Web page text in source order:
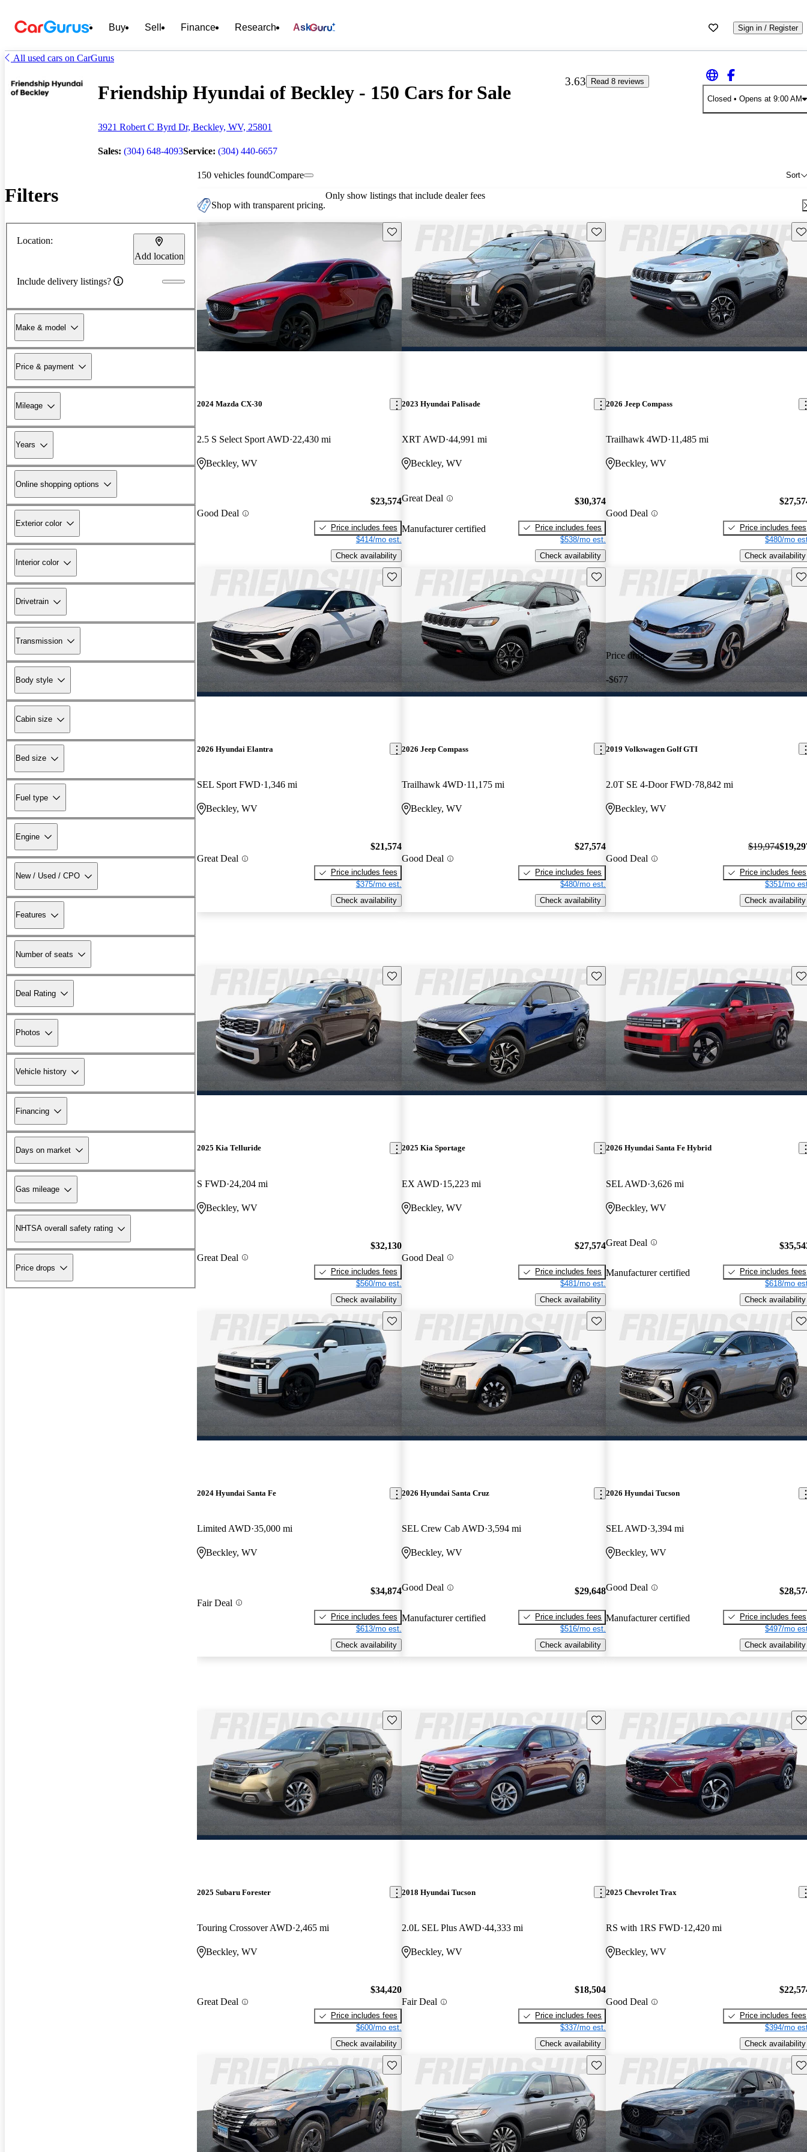
Buy Sell Finance Research Ask Sign in / Register
All used cars on CarGurus
Friendship Hyundai of Beckley - 150 Cars for Sale
3921 Robert C Byrd Dr, Beckley, WV, 25801
Sales: (304) 648-4093Service: (304) 440-6657
3.63
Read 8 reviews
Closed • Opens at 9:00 AM
Filters
Location:
Add location
Include delivery listings?
Make & model
Price & payment
Mileage
Years
Online shopping options
Exterior color
Interior color
Drivetrain
Transmission
Body style
Cabin size
Bed size
Fuel type
Engine
New / Used / CPO
Features
Number of seats
Deal Rating
Photos
Vehicle history
Financing
Days on market
Gas mileage
NHTSA overall safety rating
Price drops
150 vehicles found Sort
Compare
Shop with transparent pricing.
Only show listings that include dealer fees
Save this listing
2024 Mazda CX-30
2.5 S Select Sport AWD 22,430 mi
Beckley, WV
Good Deal
$23,574
Price includes fees
$414/mo est.
Check availability
Save this listing
2023 Hyundai Palisade
XRT AWD 44,991 mi
Beckley, WV
Great Deal
Manufacturer certified
$30,374
Price includes fees
$538/mo est.
Check availability
2026 Jeep Compass
Trailhawk 4WD 11,485 mi
Beckley, WV
Good Deal
Price includes fees
$480/mo
Check availability
Save this listing
2026 Hyundai Elantra
SEL Sport FWD 1,346 mi
Beckley, WV
Great Deal
$21,574
Price includes fees
$375/mo est.
Check availability
Save this listing
2026 Jeep Compass
Trailhawk 4WD 11,175 mi
Beckley, WV
Good Deal
$27,574
Price includes fees
$480/mo est.
Check availability
Price drop
-$677
2019 Volkswagen Golf GTI
2.0T SE 4-Door FWD 78,842 mi
Beckley, WV
Good Deal
$19,974
Price includes fees
$351/mo
Check availability
Save this listing
2025 Kia Telluride
S FWD 24,204 mi
Beckley, WV
Great Deal
$32,130
Price includes fees
$560/mo est.
Check availability
Save this listing
2025 Kia Sportage
EX AWD 15,223 mi
Beckley, WV
Good Deal
$27,574
Price includes fees
$481/mo est.
Check availability
2026 Hyundai Santa Fe Hybrid
SEL AWD 3,626 mi
Beckley, WV
Great Deal
Manufacturer certified
Price includes fees
$618/mo
Check availability
Save this listing
2024 Hyundai Santa Fe
Limited AWD 35,000 mi
Beckley, WV
Fair Deal
$34,874
Price includes fees
$613/mo est.
Check availability
Save this listing
2026 Hyundai Santa Cruz
SEL Crew Cab AWD 3,594 mi
Beckley, WV
Good Deal
Manufacturer certified
$29,648
Price includes fees
$516/mo est.
Check availability
2026 Hyundai Tucson
SEL AWD 3,394 mi
Beckley, WV
Good Deal
Manufacturer certified
Price includes fees
$497/mo
Check availability
Save this listing
2025 Subaru Forester
Touring Crossover AWD 2,465 mi
Beckley, WV
Great Deal
$34,420
Price includes fees
$600/mo est.
Check availability
Save this listing
2018 Hyundai Tucson
2.0L SEL Plus AWD 44,333 mi
Beckley, WV
Fair Deal
$18,504
Price includes fees
$337/mo est.
Check availability
2025 Chevrolet Trax
RS with 1RS FWD 12,420 mi
Beckley, WV
Good Deal
Price includes fees
$394/mo
Check availability
Save this listing Save this listing